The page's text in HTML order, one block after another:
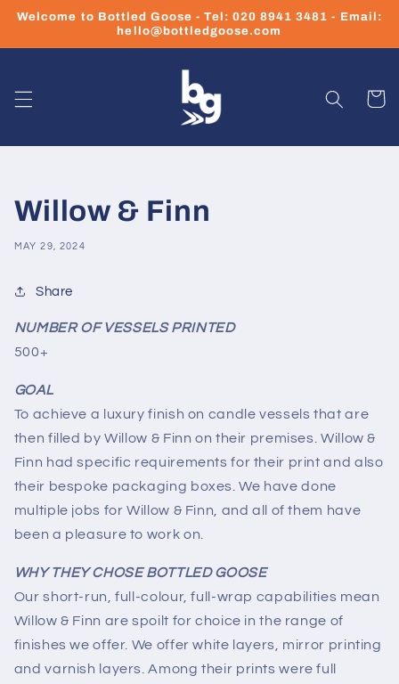
Skip to
Welcome to Bottled Goose - Tel: 020 8941 3481 - Email:
hello@bottledgoose.com
Cart
Willow & Finn
MAY 29, 2024
Share
NUMBER OF VESSELS PRINTED
500+
GOAL
To achieve a luxury finish on candle vessels that are
then filled by Willow & Finn on their premises. Willow &
Finn had specific requirements for their print and also
their bespoke packaging boxes. We have done
multiple jobs for Willow & Finn, and all of them have
been a pleasure to work on.
WHY THEY CHOSE BOTTLED GOOSE
Our short-run, full-colour, full-wrap capabilities mean
Willow & Finn are spoilt for choice in the range of
finishes we offer. We offer white layers, mirror printing
and varnish layers. Among their prints were full